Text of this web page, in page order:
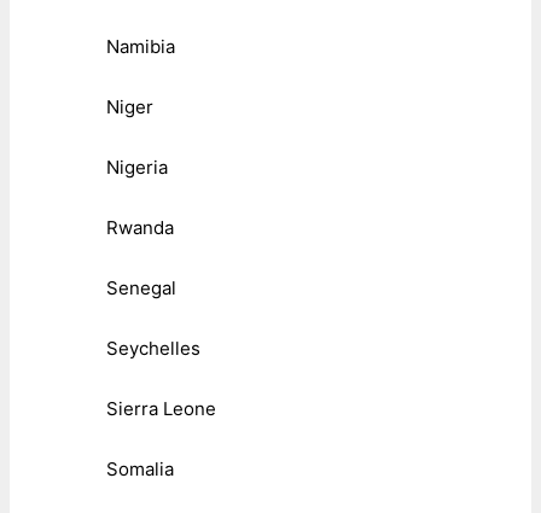
Namibia
Niger
Nigeria
Rwanda
Senegal
Seychelles
Sierra Leone
Somalia